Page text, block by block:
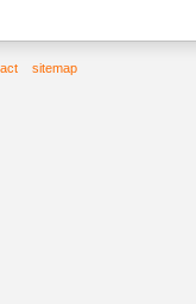
sitemap